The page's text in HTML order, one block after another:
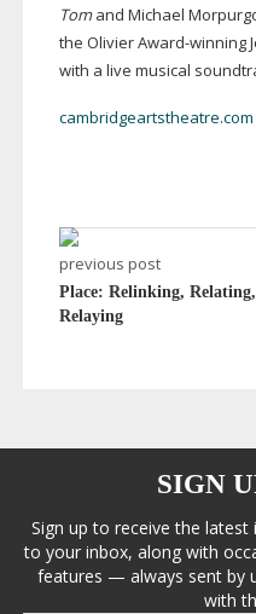
Tomand Michael
the OlivierAward-winning
with a live musical
cambridgeartstheatre.com
previous post
Place: Relinking, Relating,
Relaying
SIGN
Sign up to receive the
to your inbox, along with
features — always sent by
with